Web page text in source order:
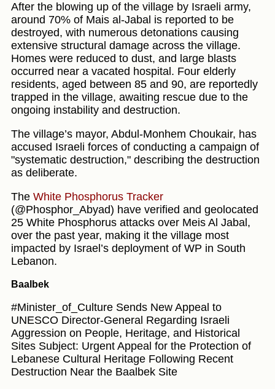
After the blowing up of the village by Israeli army,
around 70% of Mais al-Jabal is reported to be
destroyed, with numerous detonations causing
extensive structural damage across the village.
Homes were reduced to dust, and large blasts
occurred near a vacated hospital. Four elderly
residents, aged between 85 and 90, are reportedly
trapped in the village, awaiting rescue due to the
ongoing instability and destruction.
The village’s mayor, Abdul-Monhem Choukair, has
accused Israeli forces of conducting a campaign of
"systematic destruction," describing the destruction
as deliberate.
The White Phosphorus Tracker
(@Phosphor_Abyad) have verified and geolocated
25 White Phosphorus attacks over Meis Al Jabal,
over the past year, making it the village most
impacted by Israel’s deployment of WP in South
Lebanon.
Baalbek
#Minister_of_Culture Sends New Appeal to
UNESCO Director-General Regarding Israeli
Aggression on People, Heritage, and Historical
Sites Subject: Urgent Appeal for the Protection of
Lebanese Cultural Heritage Following Recent
Destruction Near the Baalbek Site